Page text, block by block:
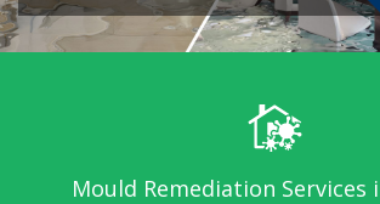
Mould Remediation Services